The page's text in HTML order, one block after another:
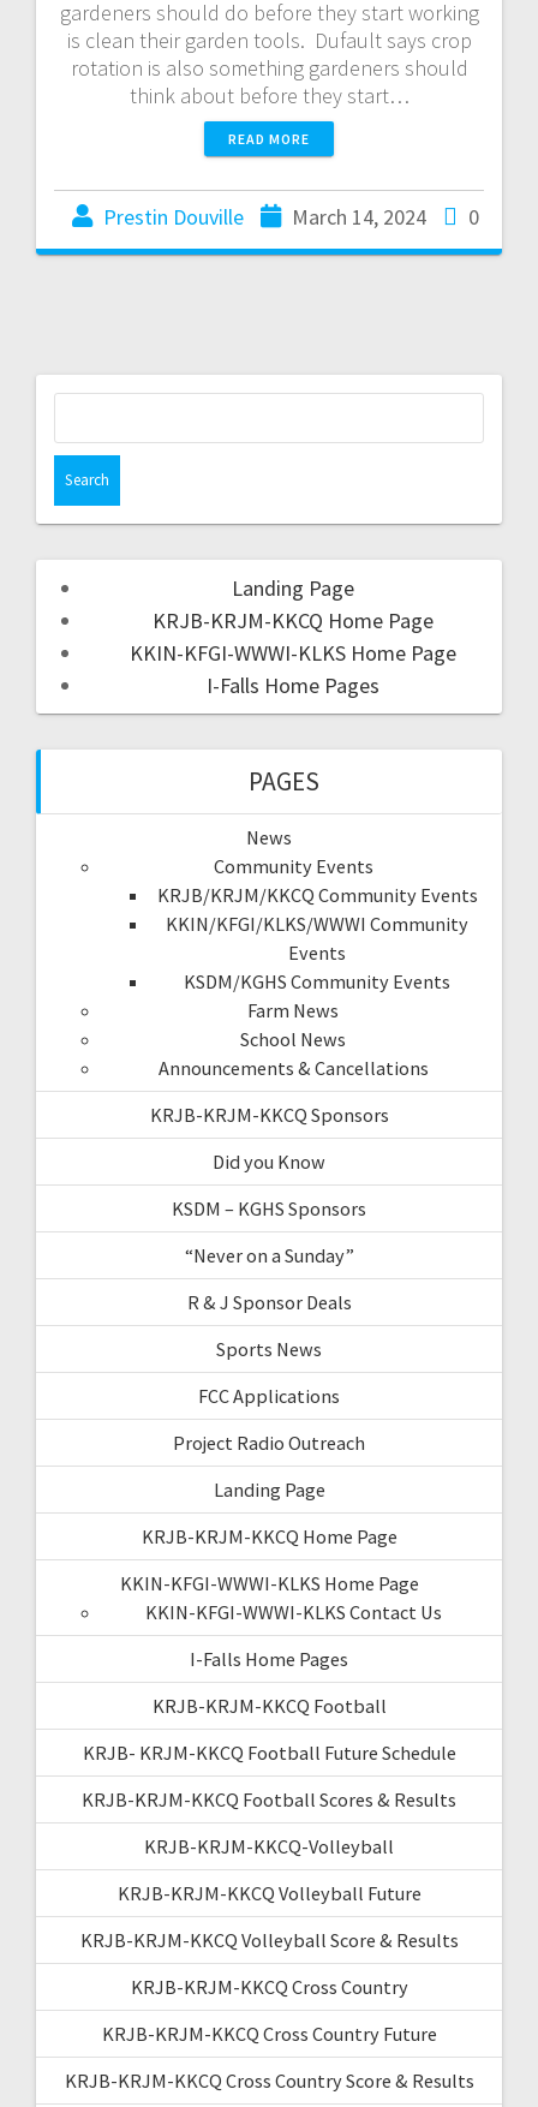
gardeners should do before they start working
is clean their garden tools. Dufault says crop
rotation is also something gardeners should
think about before they start…
READ MORE
Prestin Douville March 14, 2024 0
Landing Page
KRJB-KRJM-KKCQ Home Page
KKIN-KFGI-WWWI-KLKS Home Page
I-Falls Home Pages
PAGES
News
Community Events
KRJB/KRJM/KKCQ Community Events
KKIN/KFGI/KLKS/WWWI Community
Events
KSDM/KGHS Community Events
Farm News
School News
Announcements & Cancellations
KRJB-KRJM-KKCQ Sponsors
Did you Know
KSDM – KGHS Sponsors
“Never on a Sunday”
R & J Sponsor Deals
Sports News
FCC Applications
Project Radio Outreach
Landing Page
KRJB-KRJM-KKCQ Home Page
KKIN-KFGI-WWWI-KLKS Home Page
KKIN-KFGI-WWWI-KLKS Contact Us
I-Falls Home Pages
KRJB-KRJM-KKCQ Football
KRJB- KRJM-KKCQ Football Future Schedule
KRJB-KRJM-KKCQ Football Scores & Results
KRJB-KRJM-KKCQ-Volleyball
KRJB-KRJM-KKCQ Volleyball Future
KRJB-KRJM-KKCQ Volleyball Score & Results
KRJB-KRJM-KKCQ Cross Country
KRJB-KRJM-KKCQ Cross Country Future
KRJB-KRJM-KKCQ Cross Country Score & Results